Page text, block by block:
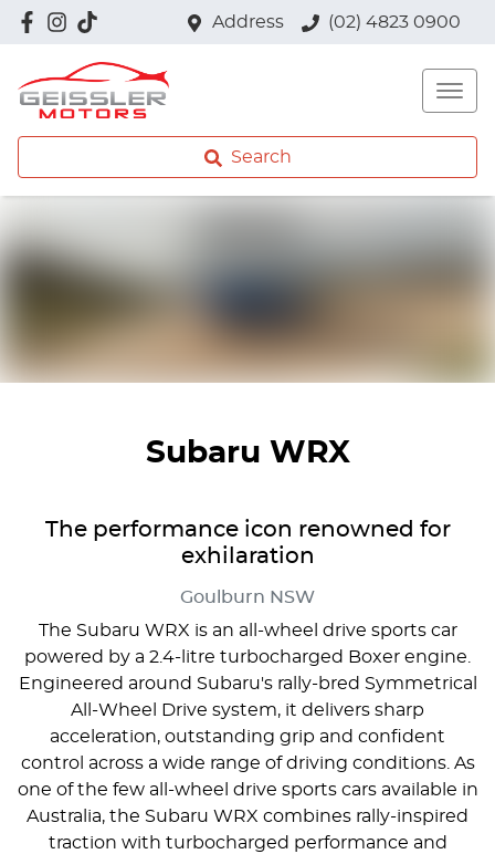
Address (02) 4823 0900
Search
Subaru WRX
The performance icon renowned for
exhilaration
Goulburn NSW
The Subaru WRX is an all-wheel drive sports car
powered by a 2.4-litre turbocharged Boxer engine.
Engineered around Subaru's rally-bred Symmetrical
All-Wheel Drive system, it delivers sharp
acceleration, outstanding grip and confident
control across a wide range of driving conditions. As
one of the few all-wheel drive sports cars available in
Australia, the Subaru WRX combines rally-inspired
traction with turbocharged performance and